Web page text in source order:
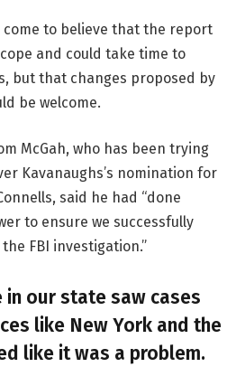
come to believe that the report
and could take time to
but that changes proposed by
be welcome.
McGah, who has been trying
Kavanaughs’s nomination for
said he had “done
to ensure we successfully
FBI investigation.”
in our state saw cases
like New York and the
like it was a problem.